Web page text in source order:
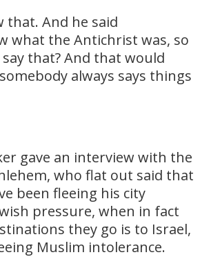
that. And he said
what the Antichrist was, so
that? And that would
always says things
gave an interview with the
who flat out said that
been fleeing his city
pressure, when in fact
they go is to Israel,
Muslim intolerance.